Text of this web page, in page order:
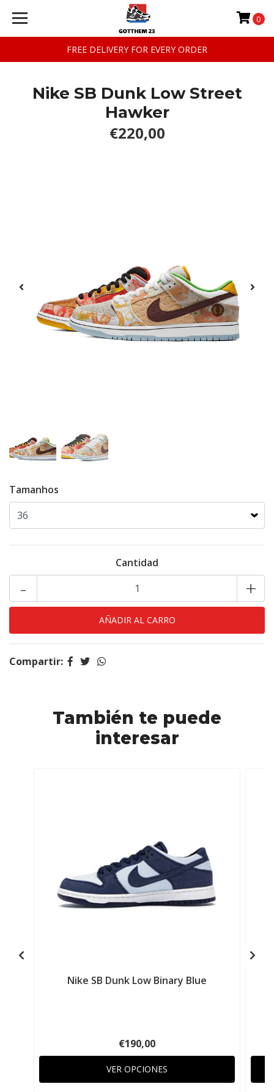
FREE DELIVERY FOR EVERY ORDER
0
Nike SB Dunk Low Street
Hawker
€220,00
Tamanhos
Cantidad
+
-
Compartir:
También te puede
interesar
Nike SB Dunk Low Binary Blue
€190,00
VER OPCIONES